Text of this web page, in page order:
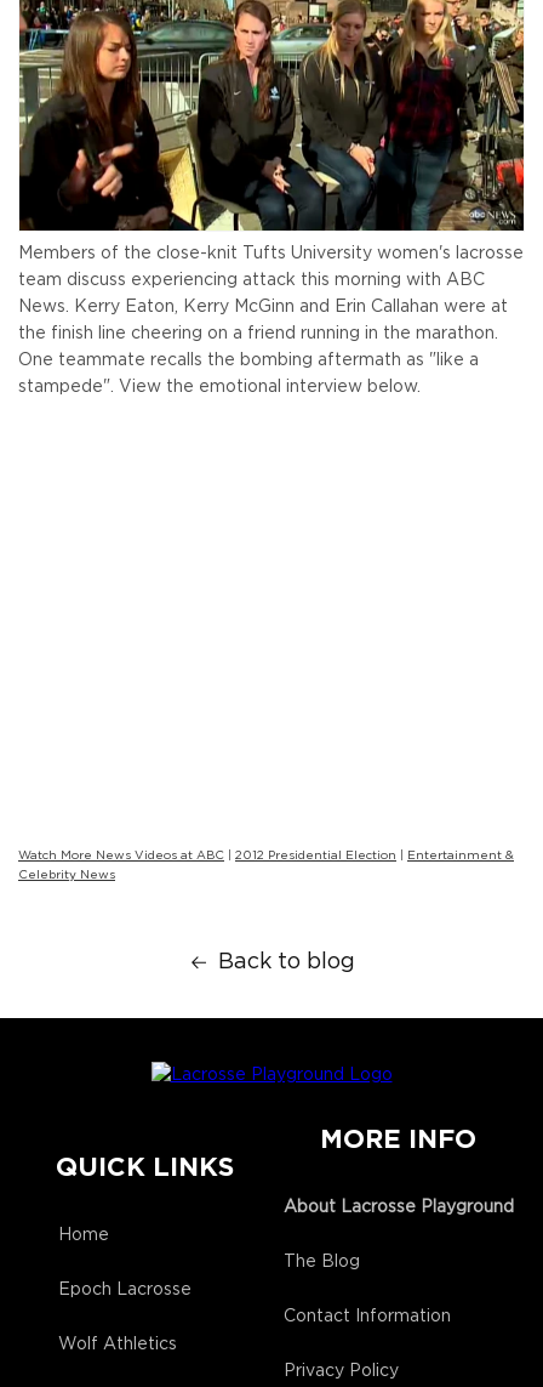
Members of the close-knit Tufts University women's lacrosse
team discuss experiencing attack this morning with ABC
News. Kerry Eaton, Kerry McGinn and Erin Callahan were at
the finish line cheering on a friend running in the marathon.
One teammate recalls the bombing aftermath as "like a
stampede". View the emotional interview below.
Watch More News Videos at ABC 2012 Presidential Election
Entertainment &
Celebrity News
Back to blog
QUICK LINKS
Home
Epoch Lacrosse
Wolf Athletics
MORE INFO
About Lacrosse Playground
The Blog
Contact Information
Privacy Policy